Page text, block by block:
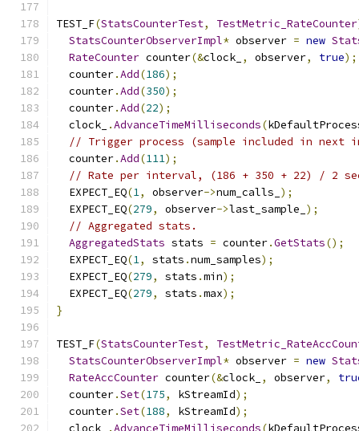
TEST_F(StatsCounterTest, TestMetric_RateCounter
StatsCounterObserverImpl* observer = new
RateCounter counter(&clock_ , observer, true);
  counter
.Add(186);
  counter
.Add(350);
  counter
.Add(22);
  clock_
.AdvanceTimeMilliseconds(
// Trigger process (sample included in next
  counter
.Add(111);
// Rate per interval, (186 + 350 + 22) / 2 sec
  EXPECT_EQ
(1, observer->num_calls_ );
  EXPECT_EQ
(279, observer->last_sample_ );
// Aggregated stats.
AggregatedStats stats = counter.GetStats();
  EXPECT_EQ
(1, stats .num_samples);
  EXPECT_EQ
(279, stats .min);
  EXPECT_EQ
(279, stats .max);
}
TEST_F(StatsCounterTest,
StatsCounterObserverImpl* observer = new
RateAccCounter counter(&clock_ , observer,
  counter
.Set(175, kStreamId);
  counter
.Set(188, kStreamId);
  clock_
.AdvanceTimeMilliseconds(